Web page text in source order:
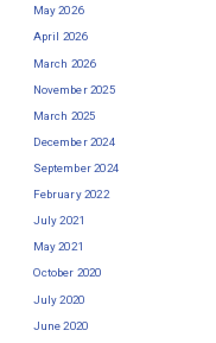
May 2026
April 2026
March 2026
November 2025
March 2025
December 2024
September 2024
February 2022
July 2021
May 2021
October 2020
July 2020
June 2020